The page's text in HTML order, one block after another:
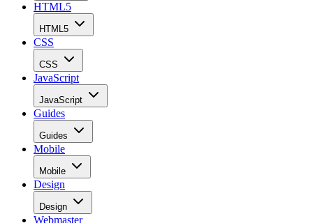
HTML5
HTML5
CSS
CSS
JavaScript
JavaScript
Guides
Guides
Mobile
Mobile
Design
Design
Webmaster